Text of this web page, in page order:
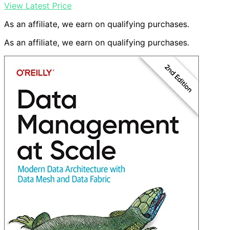
View Latest Price
As an affiliate, we earn on qualifying purchases.
As an affiliate, we earn on qualifying purchases.